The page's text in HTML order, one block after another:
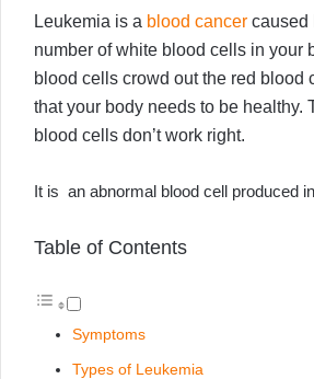
Leukemia is a blood cancer caused
number of white blood cells in your
blood cells crowd out the red blood
that your body needs to be healthy.
blood cells don’t work right.
It is an abnormal blood cell produced
Table of Contents
Symptoms
Types of Leukemia